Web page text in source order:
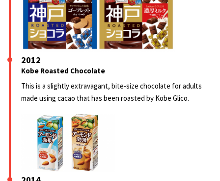
2012
Kobe Roasted Chocolate
This is a slightly extravagant, bite-size chocolate for adults
made using cacao that has been roasted by Kobe Glico.